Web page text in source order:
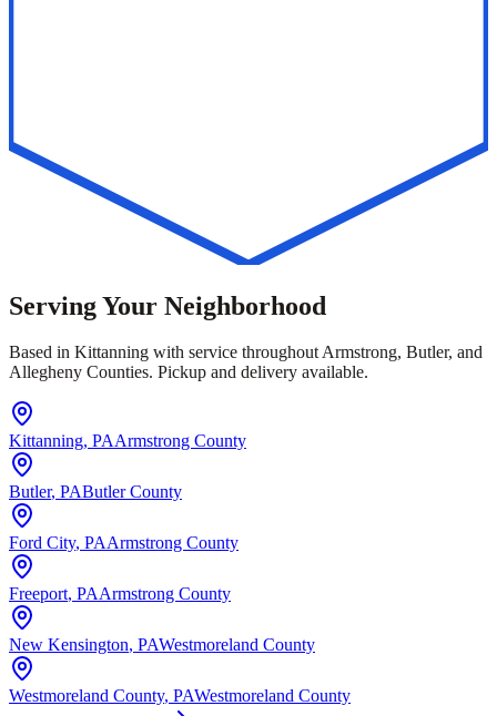
Serving Your Neighborhood
Based in Kittanning with service throughout Armstrong, Butler, and
Allegheny Counties. Pickup and delivery available.
Kittanning, PAArmstrong County
Butler, PAButler County
Ford City, PAArmstrong County
Freeport, PAArmstrong County
New Kensington, PAWestmoreland County
Westmoreland County, PAWestmoreland County